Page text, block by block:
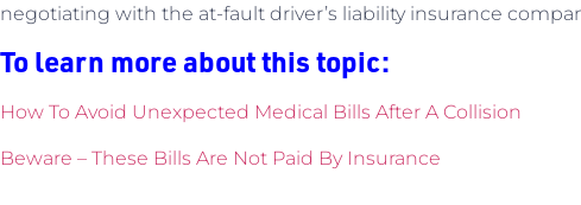
negotiating with the at-fault driver’s liability insurance
To learn more about this topic:
How To Avoid Unexpected Medical Bills After A Collision
Beware – These Bills Are Not Paid ByInsurance